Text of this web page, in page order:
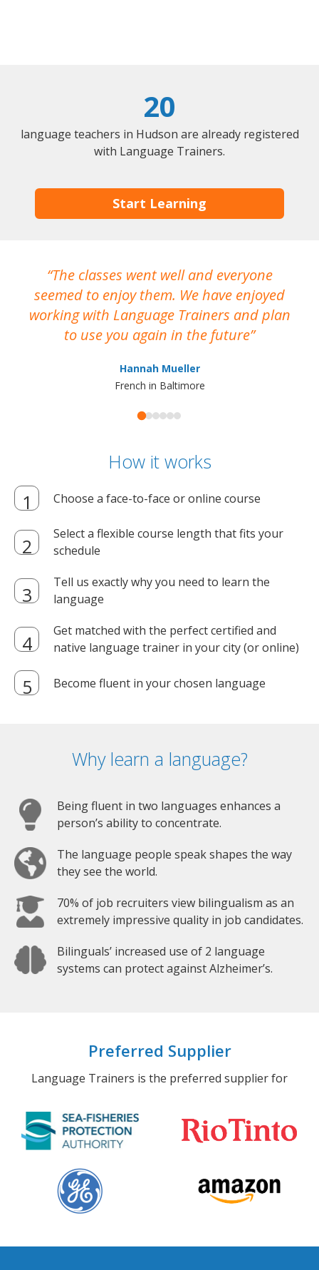
20
language teachers in Hudson are already registered
with Language Trainers.
Start Learning
The classes went well and everyone
seemed to enjoy them. We have enjoyed
working with Language Trainers and plan
to use you again in the future
Hannah Mueller
French in Baltimore
How it works
Choose a face-to-face or online course
Select a flexible course length that fits your
schedule
Tell us exactly why you need to learn the
language
Get matched with the perfect certified and
native language trainer in your city (or online)
Become fluent in your chosen language
Why learn a language?
Being fluent in two languages enhances a
person’s ability to concentrate.
The language people speak shapes the way
they see the world.
70% of job recruiters view bilingualism as an
extremely impressive quality in job candidates.
Bilinguals’ increased use of 2 language
systems can protect against Alzheimer’s.
Preferred Supplier
Language Trainers is the preferred supplier for